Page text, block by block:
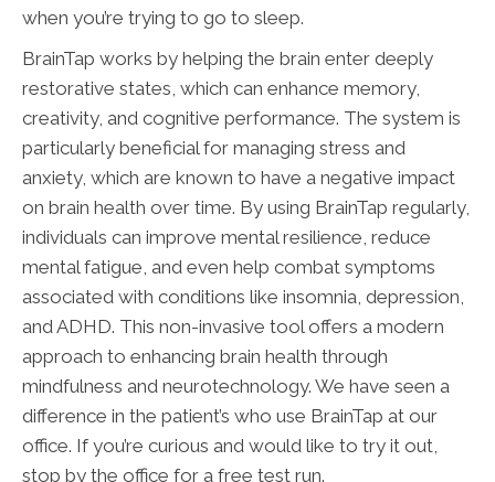
when you’re trying to go to sleep.
BrainTap works by helping the brain enter deeply
restorative states, which can enhance memory,
creativity, and cognitive performance. The system is
particularly beneficial for managing stress and
anxiety, which are known to have a negative impact
on brain health over time. By using BrainTap regularly,
individuals can improve mental resilience, reduce
mental fatigue, and even help combat symptoms
associated with conditions like insomnia, depression,
and ADHD. This non-invasive tool offers a modern
approach to enhancing brain health through
mindfulness and neurotechnology. We have seen a
difference in the patient’s who use BrainTap at our
office. If you’re curious and would like to try it out,
stop by the office for a free test run.